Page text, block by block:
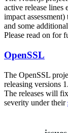
active release lines
impact
and some
Please read on for
OpenSSL
The OpenSSL
releasing versions
The releases will
severity under their